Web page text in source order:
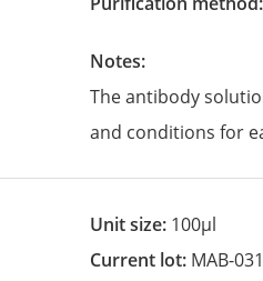
Notes:
The antibody
and conditions for
Unit size: 100µl
Current lot: MAB-